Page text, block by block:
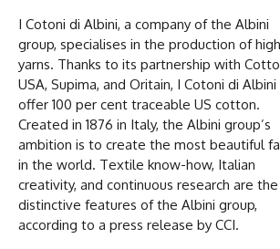
I Cotoni di Albini, a company of the Albini
group, specialises in the production of
yarns. Thanks to its partnership with
USA, Supima, and Oritain, I Cotoni di Albini
offer 100 per cent traceable US cotton.
Created in 1876 in Italy, the Albini group’s
ambition is to create the most beautiful
in the world. Textile know-how, Italian
creativity, and continuous research are the
distinctive features of the Albini group,
according to a press release by CCI.